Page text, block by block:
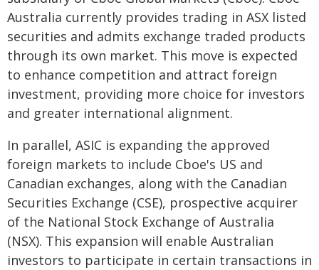
Australia currently provides trading in ASX listed
securities and admits exchange traded products
through its own market. This move is expected
to enhance competition and attract foreign
investment, providing more choice for investors
and greater international alignment.
In parallel, ASIC is expanding the approved
foreign markets to include Cboe's US and
Canadian exchanges, along with the Canadian
Securities Exchange (CSE), prospective acquirer
of the National Stock Exchange of Australia
(NSX). This expansion will enable Australian
investors to participate in certain transactions in